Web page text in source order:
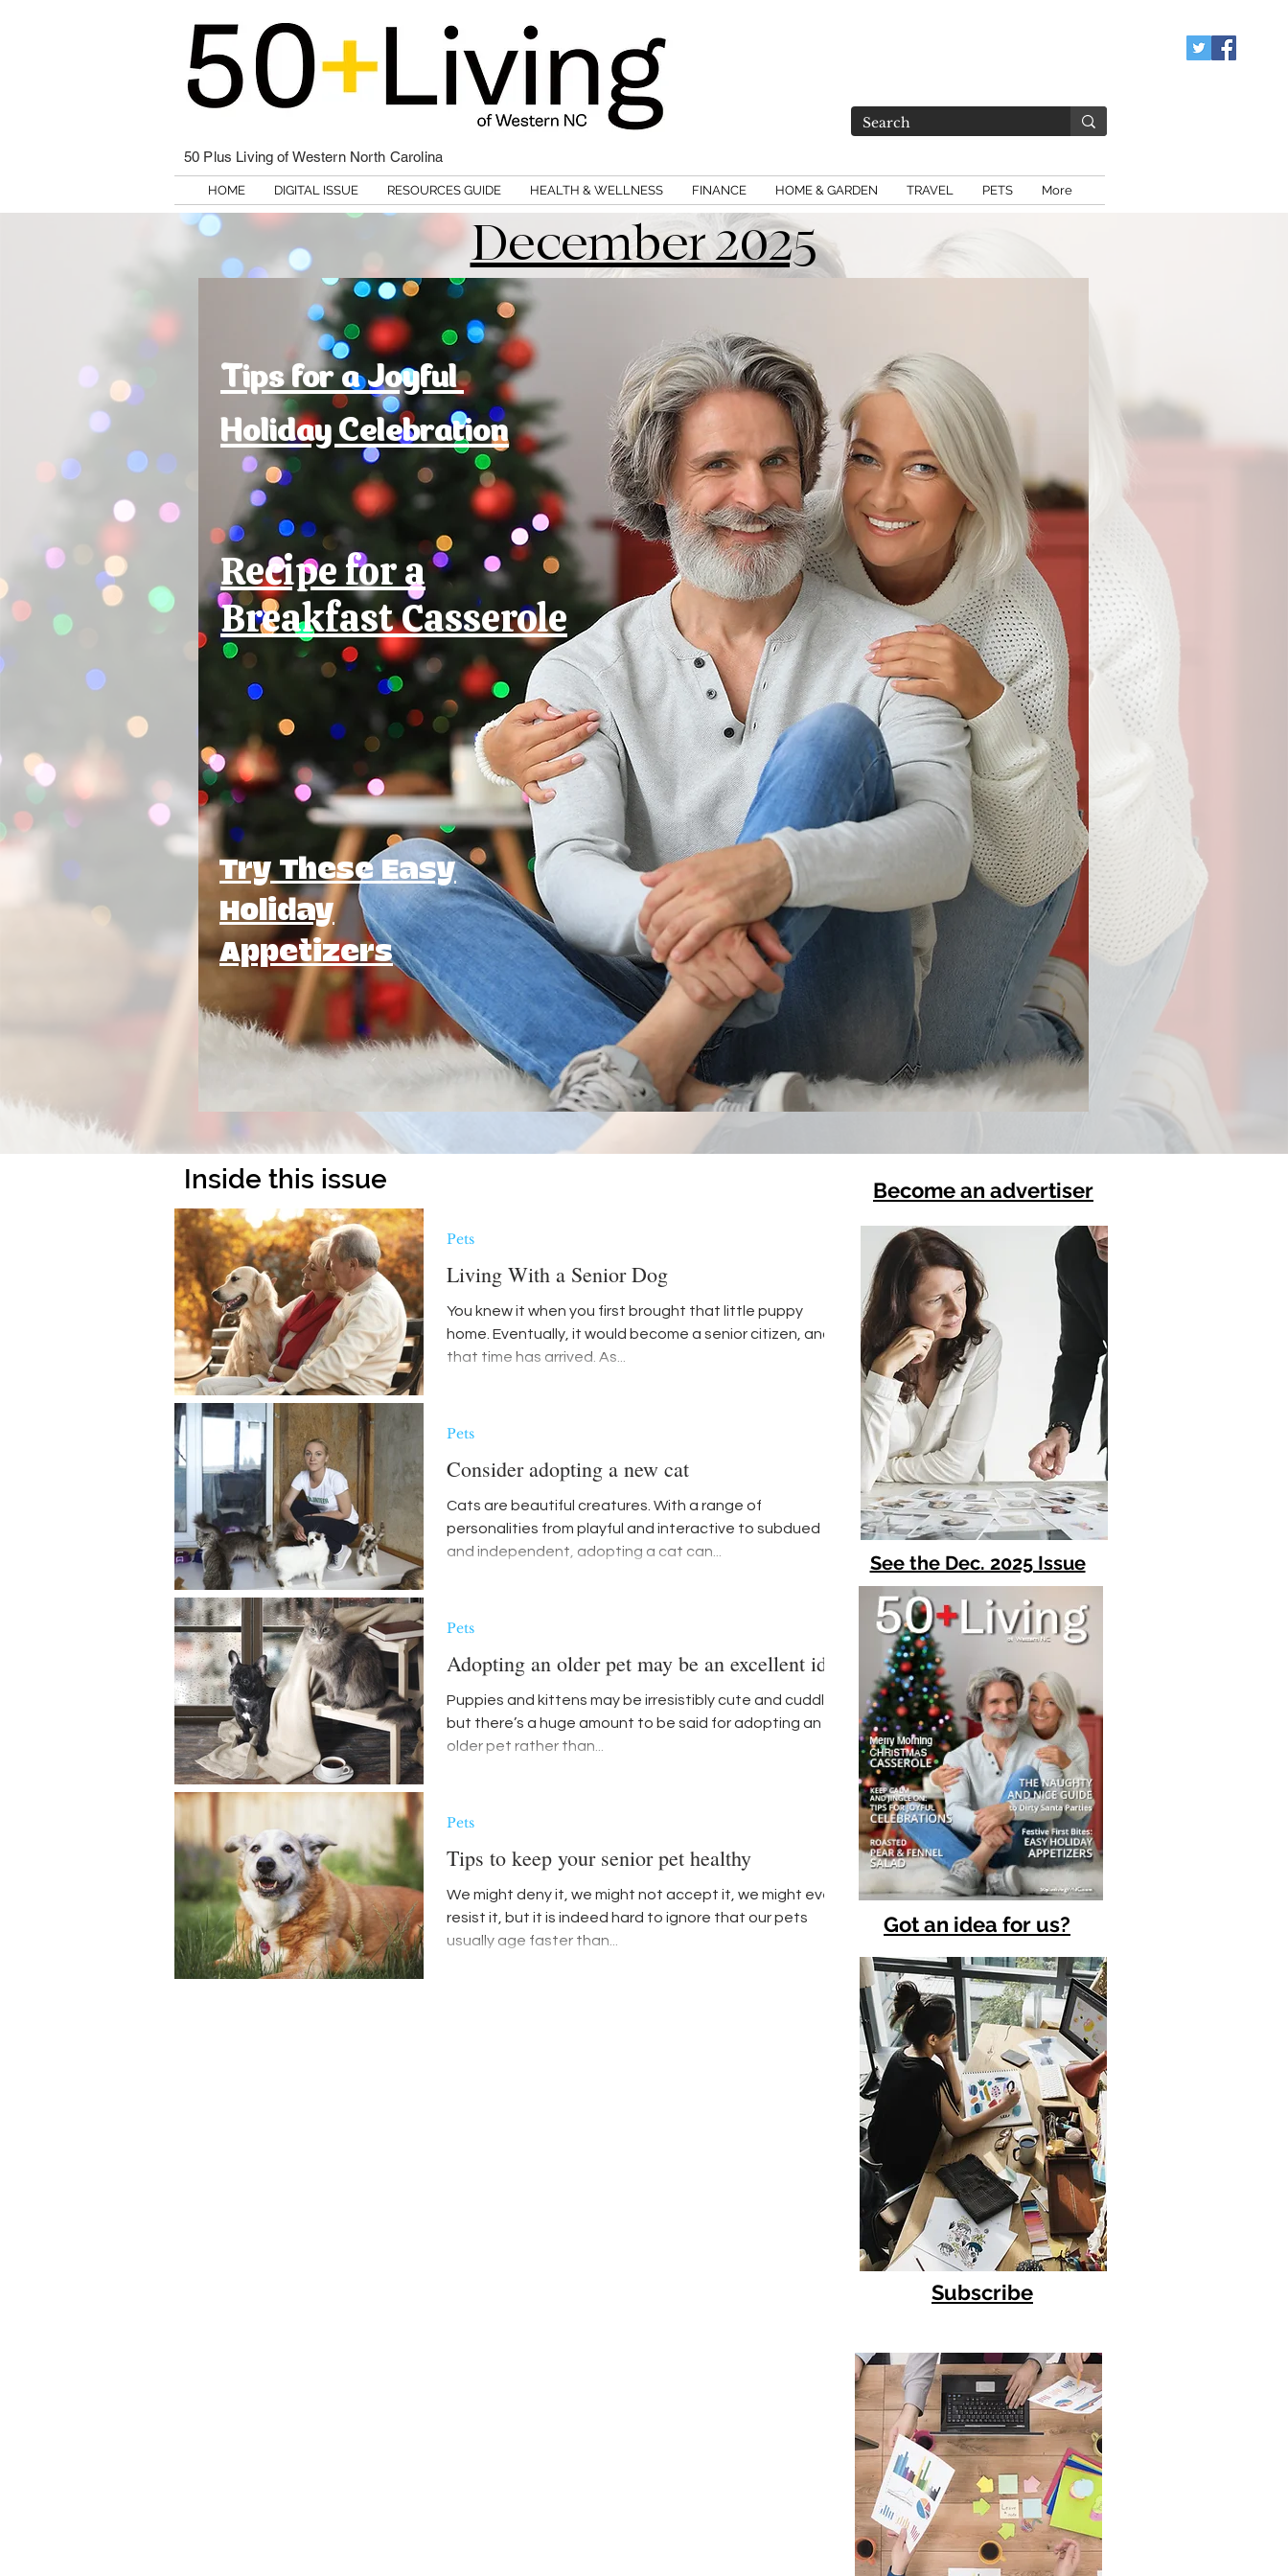
50 Plus Living of Western North Carolina
HOME DIGITAL ISSUE RESOURCES GUIDE HEALTH & WELLNESS FINANCE HOME & GARDEN TRAVEL PETS More
December 2025
Recipe for a
Breakfast Casserole
Try These Easy
Holiday
Appetizers
Tips for a Joyful
Holiday Celebration
Inside this issue
Living With a Senior Dog
You knew it when you first brought that little puppy
home. Eventually, it would become a senior citizen, and
that time has arrived. As...
Pets
Consider adopting a new cat
Cats are beautiful creatures. With a range of
personalities from playful and interactive to subdued
and independent, adopting a cat can...
Pets
Adopting an older pet may be an excellent idea
Puppies and kittens may be irresistibly cute and cuddly,
but there’s a huge amount to be said for adopting an
older pet rather than...
Pets
Tips to keep your senior pet healthy
We might deny it, we might not accept it, we might even
resist it, but it is indeed hard to ignore that our pets
usually age faster than...
Pets
Become an advertiser
See the Dec. 2025 Issue
Got an idea for us?
Subscribe